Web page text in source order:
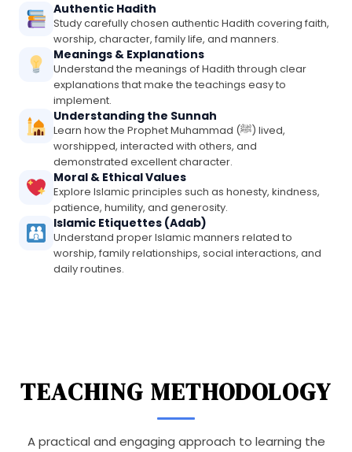
Authentic Hadith
Study carefully chosen authentic Hadith covering faith,
worship, character, family life, and manners.
Meanings & Explanations
Understand the meanings of Hadith through clear
explanations that make the teachings easy to
implement.
Understanding the Sunnah
Learn how the Prophet Muhammad (ﷺ) lived,
worshipped, interacted with others, and
demonstrated excellent character.
Moral & Ethical Values
Explore Islamic principles such as honesty, kindness,
patience, humility, and generosity.
Islamic Etiquettes (Adab)
Understand proper Islamic manners related to
worship, family relationships, social interactions, and
daily routines.
TEACHING METHODOLOGY
A practical and engaging approach to learning the